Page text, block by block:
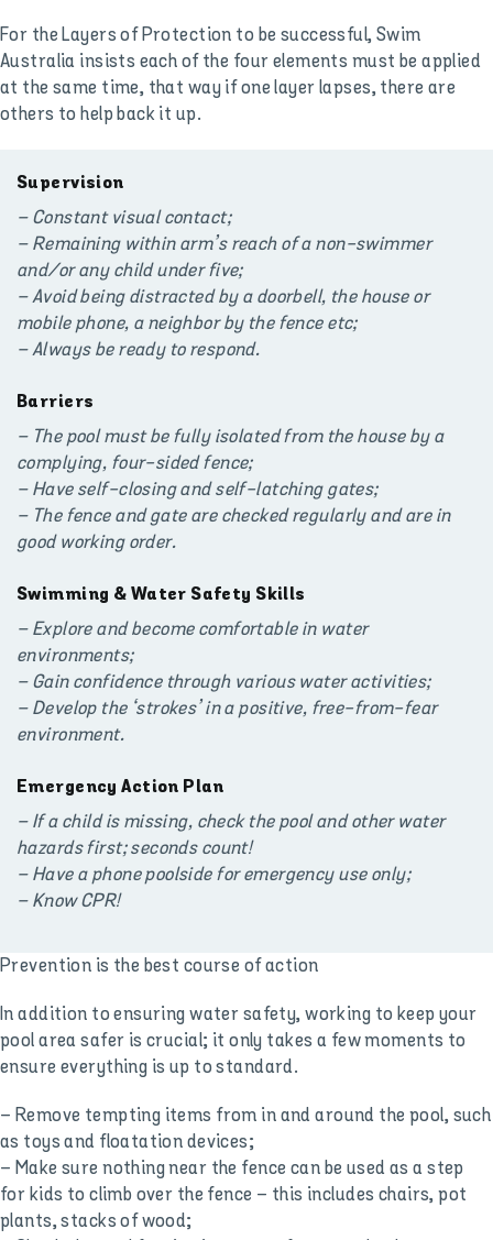
For the Layers of Protection to be successful, Swim
Australia insists each of the four elements must be applied
at the same time, that way if one layer lapses, there are
others to help back it up.
Supervision
– Constant visual contact;
– Remaining within arm’s reach of a non-swimmer
and/or any child under five;
– Avoid being distracted by a doorbell, the house or
mobile phone, a neighbor by the fence etc;
– Always be ready to respond.
Barriers
– The pool must be fully isolated from the house by a
complying, four-sided fence;
– Have self-closing and self-latching gates;
– The fence and gate are checked regularly and are in
good working order.
Swimming & Water Safety Skills
– Explore and become comfortable in water
environments;
– Gain confidence through various water activities;
– Develop the ‘strokes’ in a positive, free-from-fear
environment.
Emergency Action Plan
– If a child is missing, check the pool and other water
hazards first; seconds count!
– Have a phone poolside for emergency use only;
– Know CPR!
Prevention is the best course of action
In addition to ensuring water safety, working to keep your
pool area safer is crucial; it only takes a few moments to
ensure everything is up to standard.
– Remove tempting items from in and around the pool, such
as toys and floatation devices;
– Make sure nothing near the fence can be used as a step
for kids to climb over the fence – this includes chairs, pot
plants, stacks of wood;